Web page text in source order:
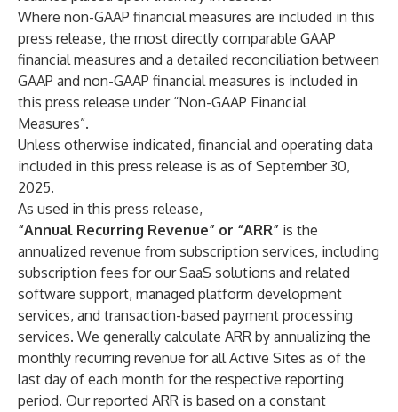
Where non-GAAP financial measures are included in this
press release, the most directly comparable GAAP
financial measures and a detailed reconciliation between
GAAP and non-GAAP financial measures is included in
this press release under “Non-GAAP Financial
Measures”.
Unless otherwise indicated, financial and operating data
included in this press release is as of September 30,
2025.
As used in this press release,
“Annual Recurring Revenue” or “ARR” is the
annualized revenue from subscription services, including
subscription fees for our SaaS solutions and related
software support, managed platform development
services, and transaction-based payment processing
services. We generally calculate ARR by annualizing the
monthly recurring revenue for all Active Sites as of the
last day of each month for the respective reporting
period. Our reported ARR is based on a constant